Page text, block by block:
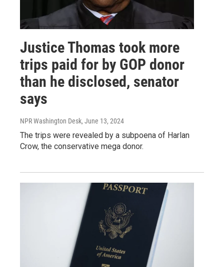
Justice Thomas took more
trips paid for by GOP donor
than he disclosed, senator
says
NPR Washington Desk, June 13, 2024
The trips were revealed by a subpoena of Harlan
Crow, the conservative mega donor.